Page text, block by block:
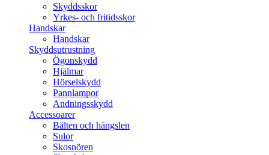
Skyddsskor
Yrkes- och fritidsskor
Handskar
Handskar
Skyddsutrustning
Ögonskydd
Hjälmar
Hörselskydd
Pannlampor
Andningsskydd
Accessoarer
Bälten och hängslen
Sulor
Skosnören